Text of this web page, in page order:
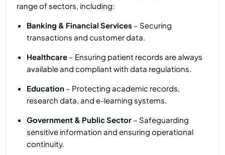
range of sectors, including:
Banking & Financial Services – Securing
transactions and customer data.
Healthcare – Ensuring patient records are always
available and compliant with data regulations.
Education – Protecting academic records,
research data, and e-learning systems.
Government & Public Sector – Safeguarding
sensitive information and ensuring operational
continuity.